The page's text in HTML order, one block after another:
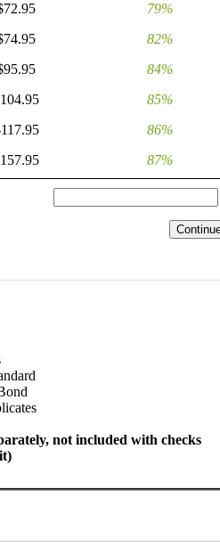
79%
82%
84%
85%
86%
87%
not included with checks